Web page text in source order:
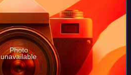
Photo
unavailable